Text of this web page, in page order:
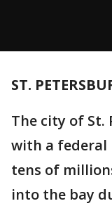
ST.
The city of St.
with a
tens of
into the bay